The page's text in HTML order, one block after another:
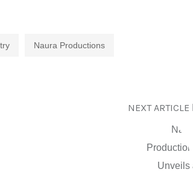
Naura Productions
NEXT ARTICLE